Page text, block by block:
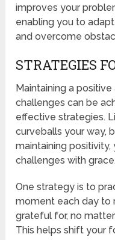
improves your
enabling you to
and overcome
STRATEGIES
Maintaining a
challenges can be
effective strategies.
curveballs your way,
maintaining
challenges with
One strategy is to
moment each day to
grateful for, no
This helps shift your